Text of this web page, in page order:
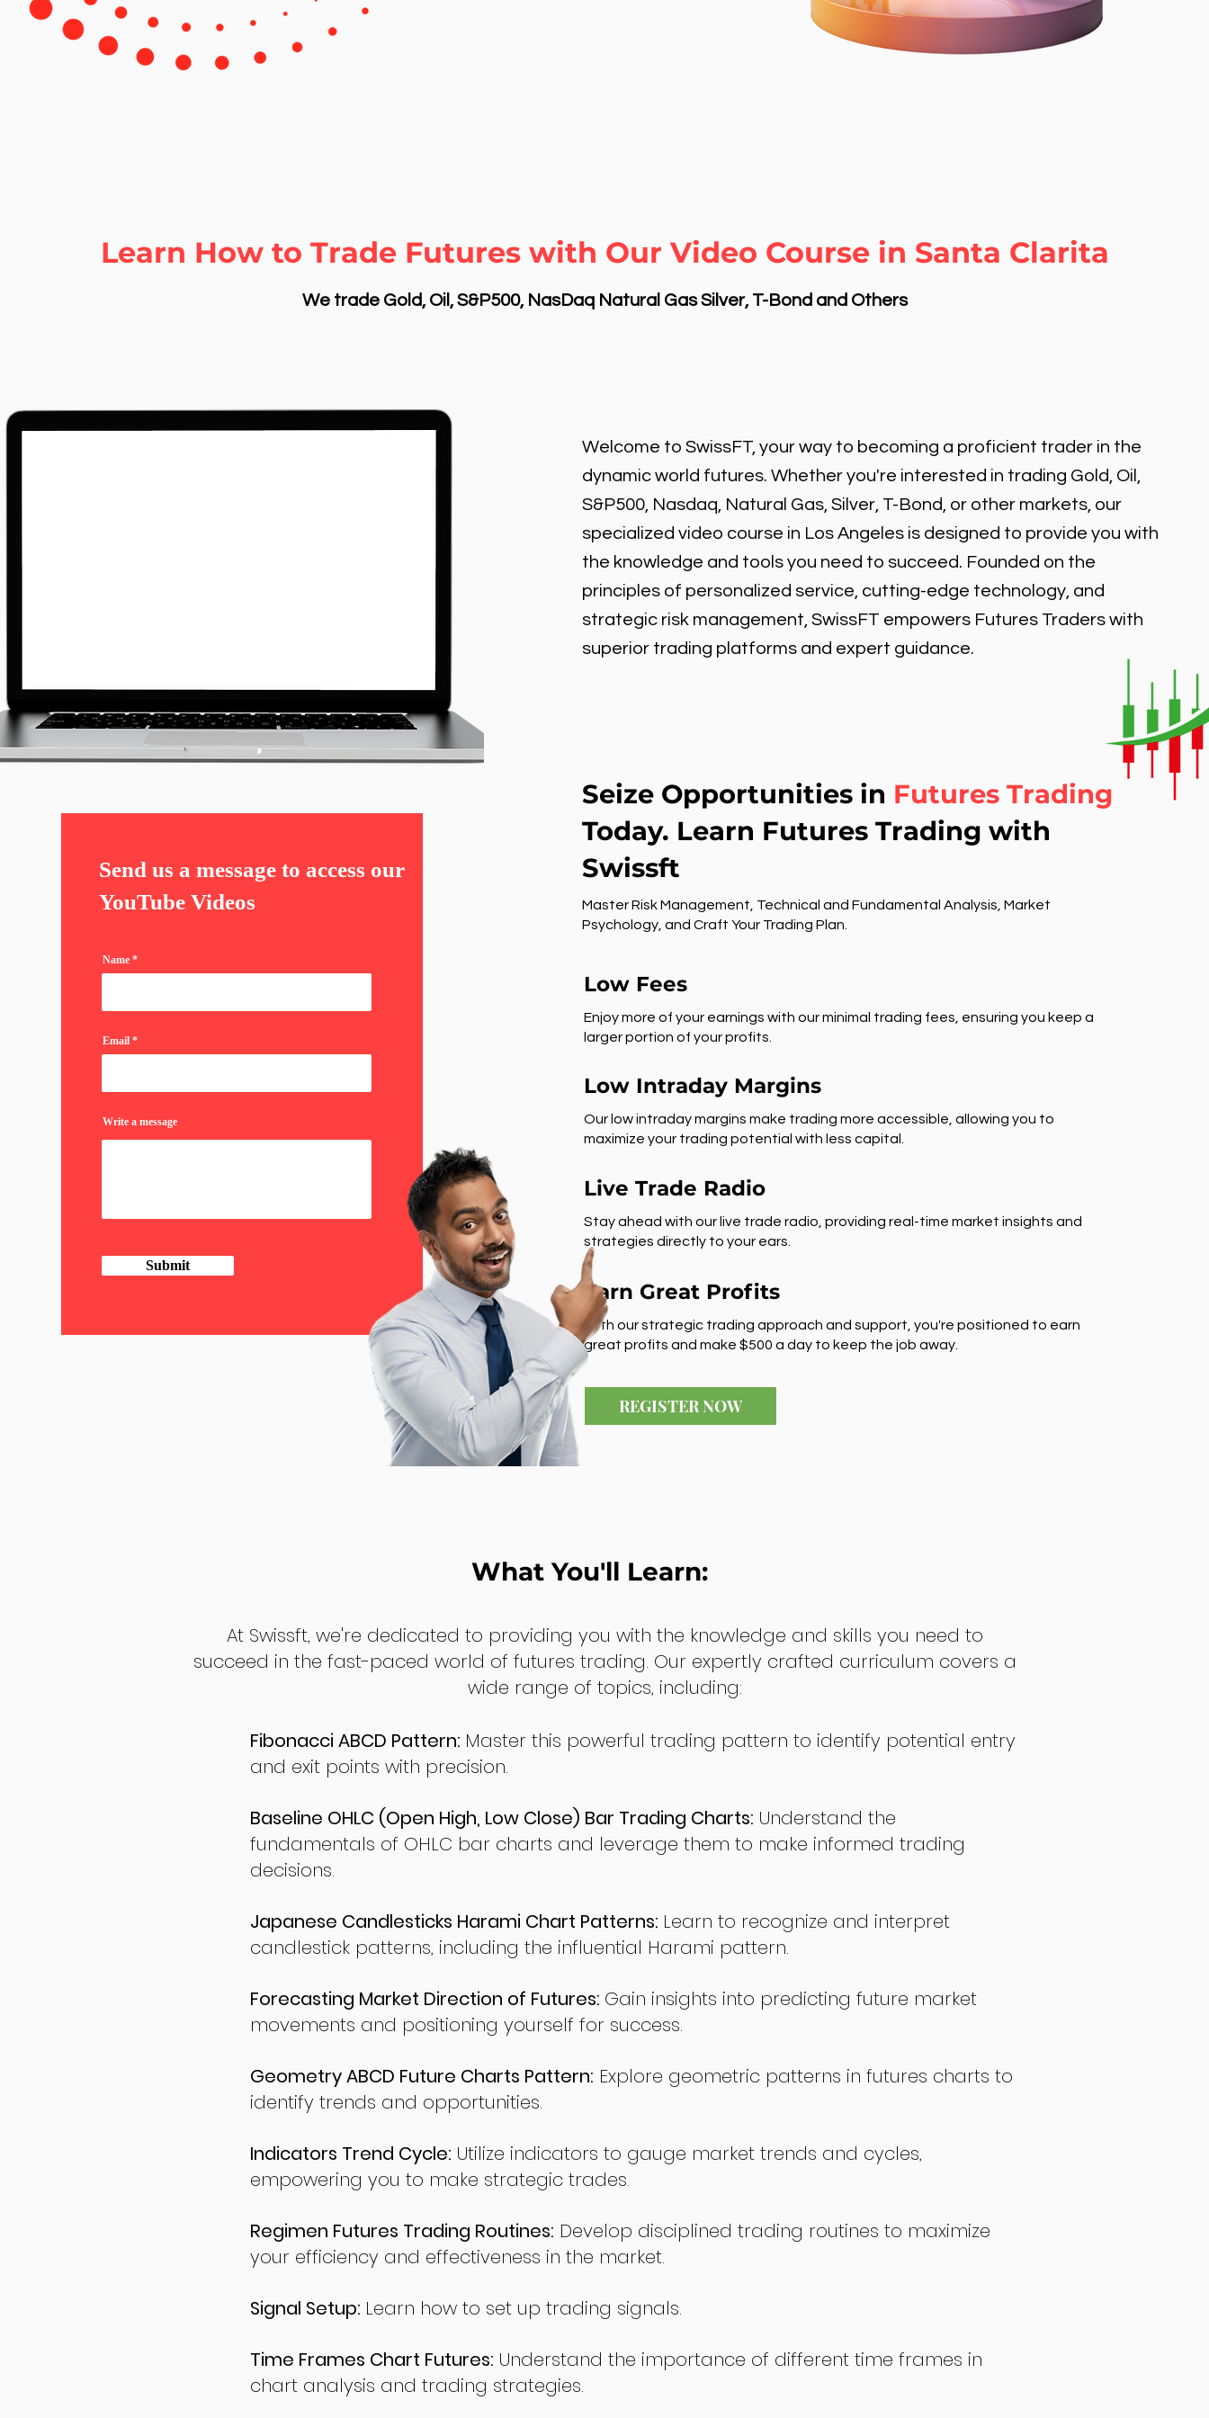
Learn How to Trade Futures with Our Video Course in Santa Clarita
We trade Gold, Oil, S&P500, NasDaq Natural Gas Silver, T-Bond and Others
Send us a message to access our
YouTube Videos
Name
Email
Write a message
Submit
Welcome to SwissFT, your way to becoming a proficient trader in the
dynamic world futures. Whether you're interested in trading Gold, Oil,
S&P500, Nasdaq, Natural Gas, Silver, T-Bond, or other markets, our
specialized video course in Los Angeles is designed to provide you with
the knowledge and tools you need to succeed. Founded on the
principles of personalized service, cutting-edge technology, and
strategic risk management, SwissFT empowers Futures Traders with
superior trading platforms and expert guidance.
Seize Opportunities in Futures Trading
Today. Learn Futures Trading with
Swissft
Master Risk Management, Technical and Fundamental Analysis, Market
Psychology, and Craft Your Trading Plan.
Low Fees
Enjoy more of your earnings with our minimal trading fees, ensuring you keep a
larger portion of your profits.
Low Intraday Margins
Our low intraday margins make trading more accessible, allowing you to
maximize your trading potential with less capital.
Live Trade Radio
Stay ahead with our live trade radio, providing real-time market insights and
strategies directly to your ears.
Earn Great Profits
With our strategic trading approach and support, you're positioned to earn
great profits and make $500 a day to keep the job away.
REGISTER NOW
What You'll Learn:
At Swissft, we're dedicated to providing you with the knowledge and skills you need to
succeed in the fast-paced world of futures trading. Our expertly crafted curriculum covers a
wide range of topics, including:
Fibonacci ABCD Pattern: Master this powerful trading pattern to identify potential entry
and exit points with precision.
Baseline OHLC (Open High, Low Close) Bar Trading Charts: Understand the
fundamentals of OHLC bar charts and leverage them to make informed trading
decisions.
Japanese Candlesticks Harami Chart Patterns: Learn to recognize and interpret
candlestick patterns, including the influential Harami pattern.
Forecasting Market Direction of Futures: Gain insights into predicting future market
movements and positioning yourself for success.
Geometry ABCD Future Charts Pattern: Explore geometric patterns in futures charts to
identify trends and opportunities.
Indicators Trend Cycle: Utilize indicators to gauge market trends and cycles,
empowering you to make strategic trades.
Regimen Futures Trading Routines: Develop disciplined trading routines to maximize
your efficiency and effectiveness in the market.
Signal Setup: Learn how to set up trading signals.
Time Frames Chart Futures: Understand the importance of different time frames in
chart analysis and trading strategies.